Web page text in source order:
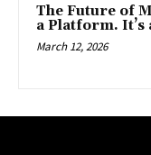
The Future of
a Platform. It’s
March 12, 2026